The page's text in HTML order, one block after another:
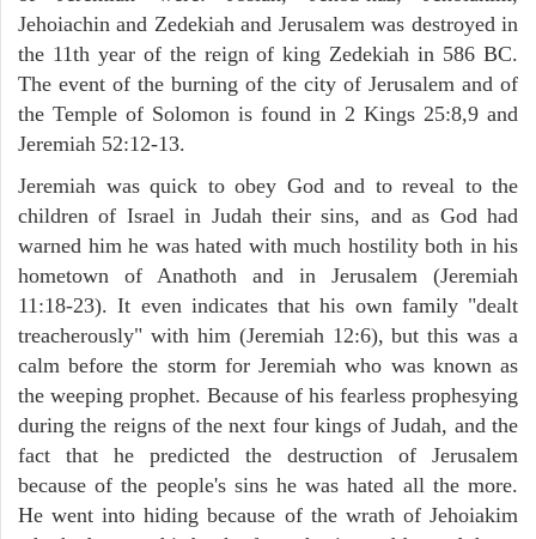
Jehoiachin and Zedekiah and Jerusalem was destroyed in
the 11th year of the reign of king Zedekiah in 586 BC.
The event of the burning of the city of Jerusalem and of
the Temple of Solomon is found in 2 Kings 25:8,9 and
Jeremiah 52:12-13.
Jeremiah was quick to obey God and to reveal to the
children of Israel in Judah their sins, and as God had
warned him he was hated with much hostility both in his
hometown of Anathoth and in Jerusalem (Jeremiah
11:18-23). It even indicates that his own family "dealt
treacherously" with him (Jeremiah 12:6), but this was a
calm before the storm for Jeremiah who was known as
the weeping prophet. Because of his fearless prophesying
during the reigns of the next four kings of Judah, and the
fact that he predicted the destruction of Jerusalem
because of the people's sins he was hated all the more.
He went into hiding because of the wrath of Jehoiakim